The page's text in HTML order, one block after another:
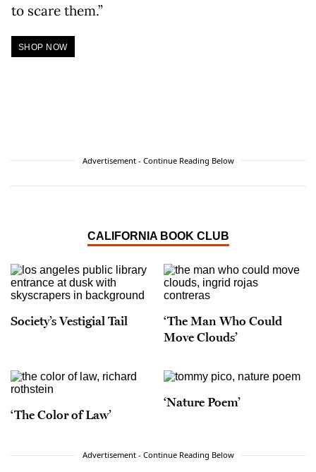
to scare them.”
SHOP NOW
Advertisement - Continue Reading Below
CALIFORNIA BOOK CLUB
Society’s Vestigial Tail
‘The Man Who Could
Move Clouds’
‘The Color of Law’
‘Nature Poem’
Advertisement - Continue Reading Below